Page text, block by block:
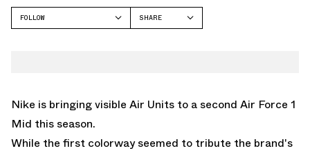
FOLLOW
SHARE
Nike is bringing visible Air Units to a second Air Force 1
Mid this season.
While the first colorway seemed to tribute the brand's